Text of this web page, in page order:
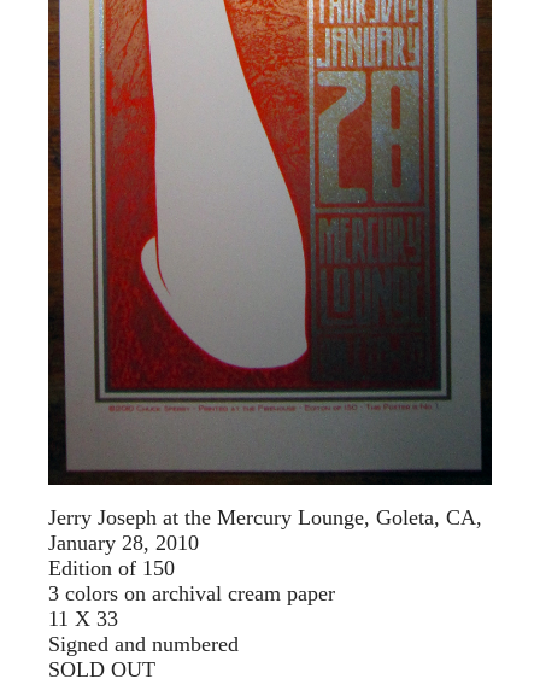
Jerry Joseph at the Mercury Lounge, Goleta, CA,
January 28, 2010
Edition of 150
3 colors on archival cream paper
11 X 33
Signed and numbered
SOLD OUT